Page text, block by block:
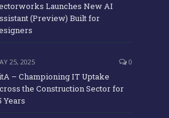
Launches New AI
(Preview) Built for
25, 2025 0
– Championing IT Uptake
the Construction Sector for
Years